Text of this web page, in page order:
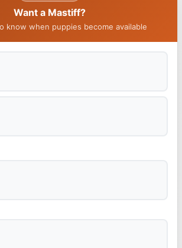
Want a Mastiff?
know when puppies become available